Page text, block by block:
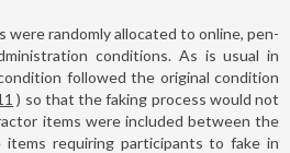
were randomly allocated to online, pen-
conditions. As is usual in
followed the original condition
) so that the faking process would not
items were included between the
requiring participants to fake in